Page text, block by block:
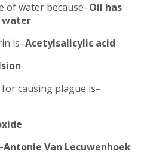
of water because–Oil has
water
is–Acetylsalicylic acid
causing plague is–
Antonie Van Lecuwenhoek